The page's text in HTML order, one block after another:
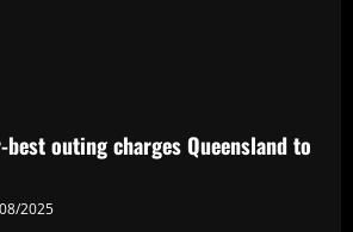
best outing charges Queensland to
2025